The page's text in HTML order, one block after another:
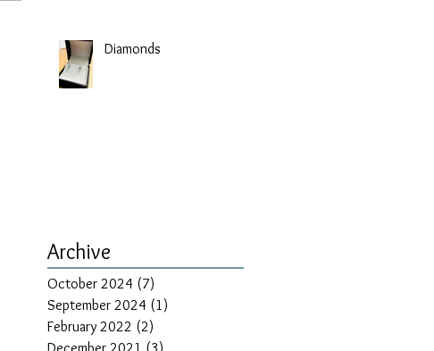
Diamonds
Archive
October 2024 (7)
September 2024 (1)
February 2022 (2)